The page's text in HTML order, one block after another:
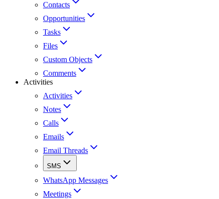
Contacts
Opportunities
Tasks
Files
Custom Objects
Comments
Activities
Activities
Notes
Calls
Emails
Email Threads
SMS
WhatsApp Messages
Meetings